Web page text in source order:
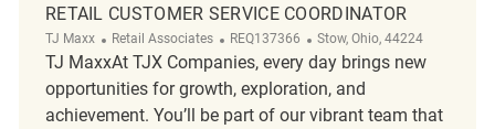
RETAIL CUSTOMER SERVICE COORDINATOR
TJ Maxx Category
Retail Associates ReqId
REQ137366 Location
Stow, Ohio, 44224
TJ MaxxAt TJX Companies, every day brings new
opportunities for growth, exploration, and
achievement. You’ll be part of our vibrant team that